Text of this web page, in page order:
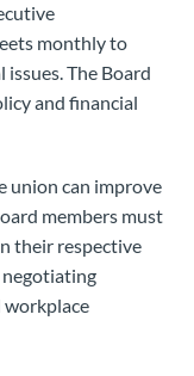
monthly to
The Board
and financial
union can improve
members must
their respective
negotiating
workplace